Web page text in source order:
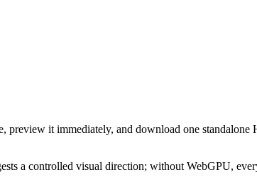
it immediately, and download one
a controlled visual direction; without WebGPU,